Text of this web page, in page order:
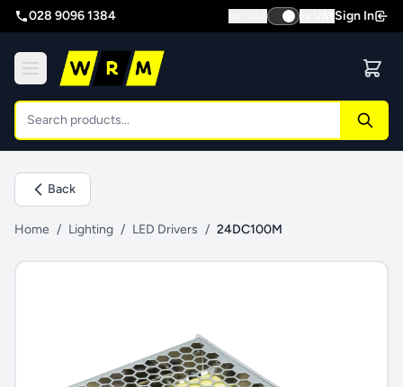
028 9096 1384 Sign In
Back
Home / Lighting / LED Drivers / 24DC100M